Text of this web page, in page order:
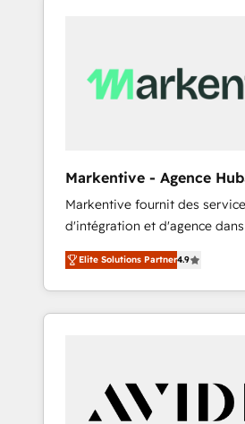
Markentive - Agence
EN
Markentive fournit des
d'intégration et d'agence dans
et North America. Avec plus de
marketing automation,
et webdesign. Markentive is both a
consulting firm, a digital
customers).
Elite Solutions Partner4.9